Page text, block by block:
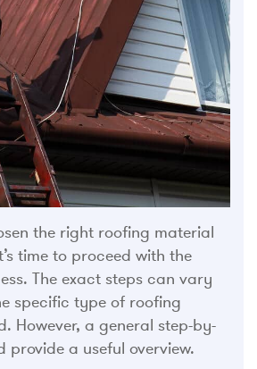
the right roofing material
time to proceed with the
The exact steps can vary
specific type of roofing
However, a general step-by-
provide a useful overview.